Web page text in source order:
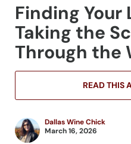
Finding Your
Taking the
Through the
READ THIS
Dallas Wine Chick
March 16, 2026